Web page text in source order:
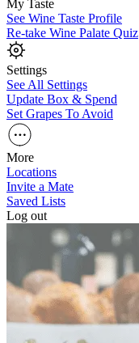
My Taste
See Wine Taste Profile
Re-take Wine Palate Quiz
Settings
See All Settings
Update Box & Spend
Set Grapes To Avoid
More
Locations
Invite a Mate
Saved Lists
Log out